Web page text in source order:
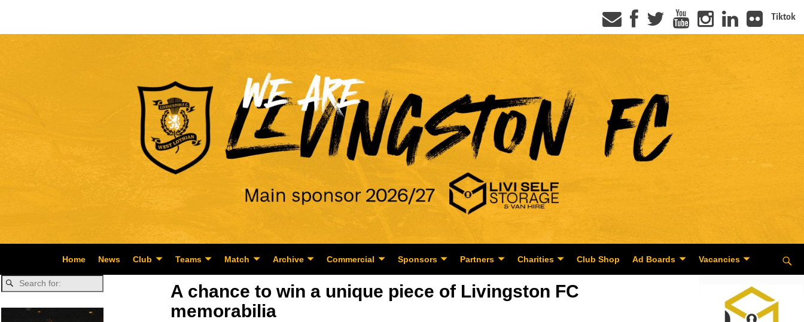
Tiktok
Home News Club Teams Match Archive Commercial Sponsors Partners Charities Club Shop Ad Boards Vacancies
A chance to win a unique piece of Livingston FC
memorabilia